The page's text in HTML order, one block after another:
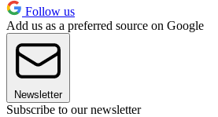
Follow us
Add us as a preferred source on Google
Newsletter
Subscribe to our newsletter